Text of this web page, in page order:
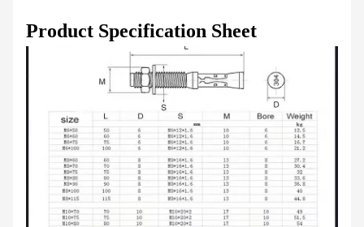
Product Specification Sheet